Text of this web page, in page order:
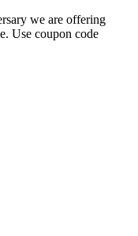
we are offering
Use coupon code